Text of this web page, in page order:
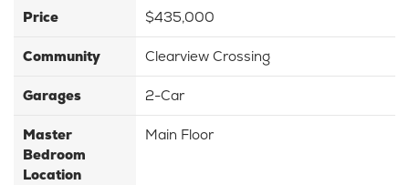
Price $435,000
Community Clearview Crossing
Garages 2-Car
Master
Bedroom
Location
Main Floor